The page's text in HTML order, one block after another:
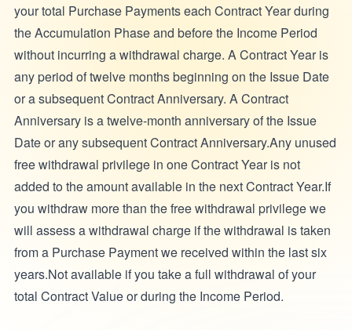
your total Purchase Payments each Contract Year during
the Accumulation Phase and before the Income Period
without incurring a withdrawal charge. A Contract Year is
any period of twelve months beginning on the Issue Date
or a subsequent Contract Anniversary. A Contract
Anniversary is a twelve-month anniversary of the Issue
Date or any subsequent Contract Anniversary.Any unused
free withdrawal privilege in one Contract Year is not
added to the amount available in the next Contract Year.If
you withdraw more than the free withdrawal privilege we
will assess a withdrawal charge if the withdrawal is taken
from a Purchase Payment we received within the last six
years.Not available if you take a full withdrawal of your
total Contract Value or during the Income Period.